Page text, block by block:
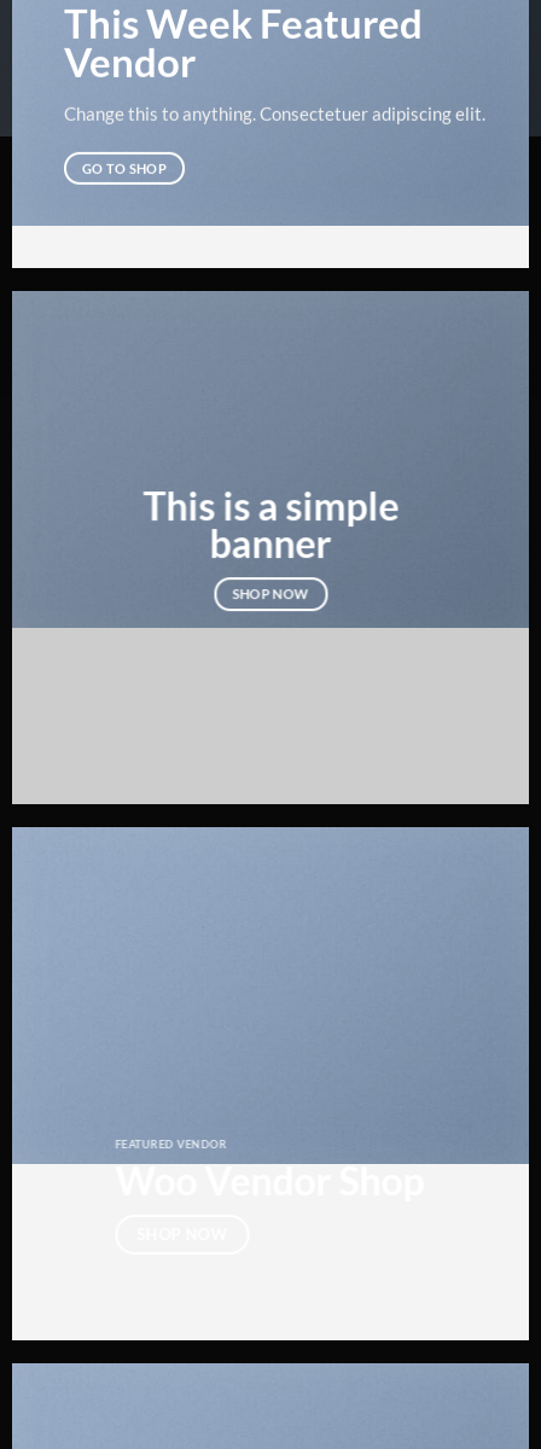
This Week Featured
Vendor
Change this to anything. Consectetuer adipiscing elit.
GO TO SHOP
This is a simple
banner
SHOP NOW
FEATURED VENDOR